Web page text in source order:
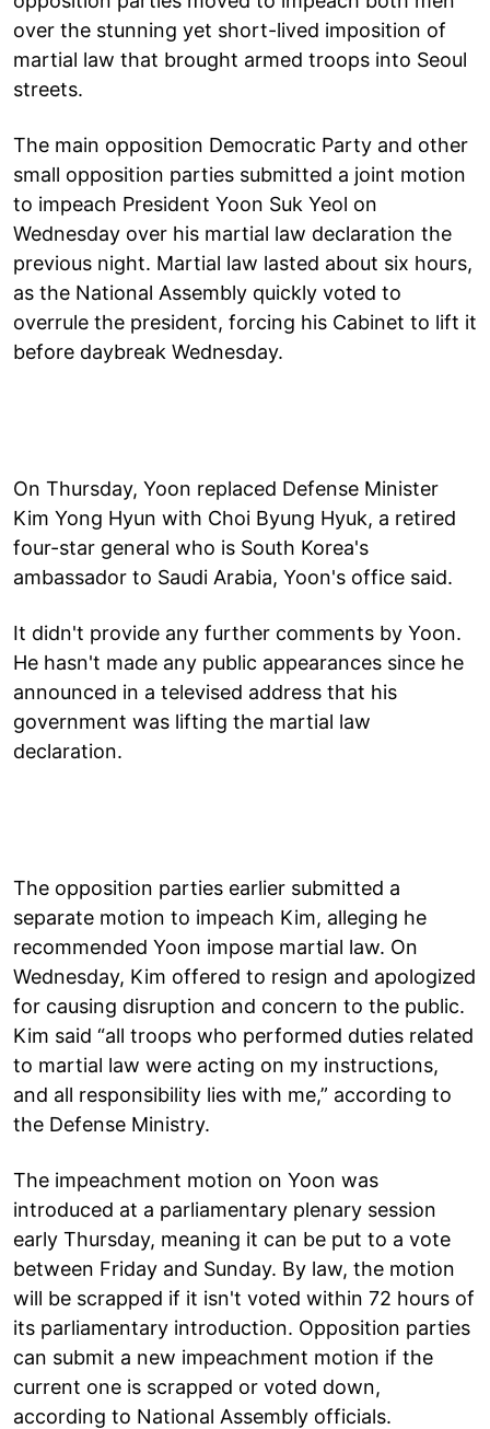
over the stunning yet short-lived imposition of
martial law that brought armed troops into Seoul
streets.
The main opposition Democratic Party and other
small opposition parties submitted a joint motion
to impeach President Yoon Suk Yeol on
Wednesday over his martial law declaration the
previous night. Martial law lasted about six hours,
as the National Assembly quickly voted to
overrule the president, forcing his Cabinet to lift it
before daybreak Wednesday.
On Thursday, Yoon replaced Defense Minister
Kim Yong Hyun with Choi Byung Hyuk, a retired
four-star general who is South Korea's
ambassador to Saudi Arabia, Yoon's office said.
It didn't provide any further comments by Yoon.
He hasn't made any public appearances since he
announced in a televised address that his
government was lifting the martial law
declaration.
The opposition parties earlier submitted a
separate motion to impeach Kim, alleging he
recommended Yoon impose martial law. On
Wednesday, Kim offered to resign and apologized
for causing disruption and concern to the public.
Kim said “all troops who performed duties related
to martial law were acting on my instructions,
and all responsibility lies with me,” according to
the Defense Ministry.
The impeachment motion on Yoon was
introduced at a parliamentary plenary session
early Thursday, meaning it can be put to a vote
between Friday and Sunday. By law, the motion
will be scrapped if it isn't voted within 72 hours of
its parliamentary introduction. Opposition parties
can submit a new impeachment motion if the
current one is scrapped or voted down,
according to National Assembly officials.